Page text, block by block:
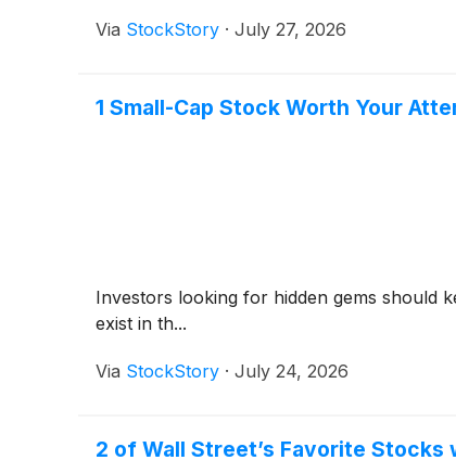
Via StockStory · July 27, 2026
1 Small-Cap Stock Worth Your
Investors looking for hidden gems should
exist in th...
Via StockStory · July 24, 2026
2 of Wall Street’s Favorite Stocks